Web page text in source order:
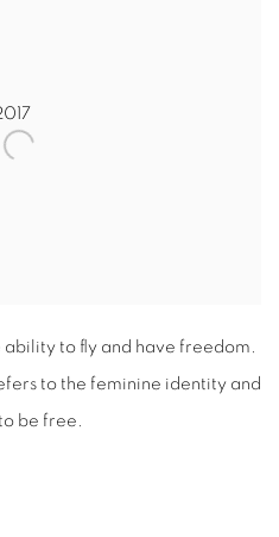
ability to fly and have freedom.
to the feminine identity and
be free.